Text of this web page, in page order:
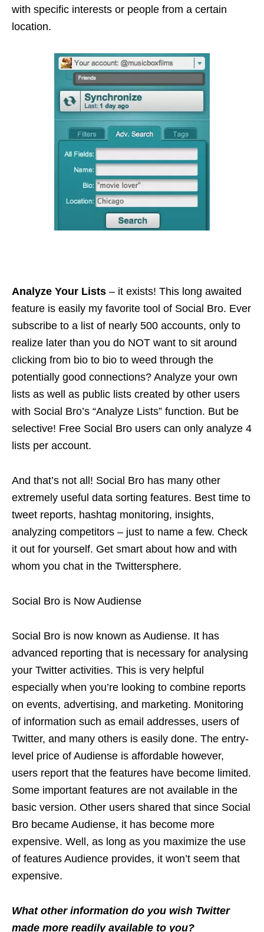
with specific interests or people from a certain
location.
Analyze Your Lists – it exists! This long awaited
feature is easily my favorite tool of Social Bro. Ever
subscribe to a list of nearly 500 accounts, only to
realize later than you do NOT want to sit around
clicking from bio to bio to weed through the
potentially good connections? Analyze your own
lists as well as public lists created by other users
with Social Bro’s “Analyze Lists” function. But be
selective! Free Social Bro users can only analyze 4
lists per account.
And that’s not all! Social Bro has many other
extremely useful data sorting features. Best time to
tweet reports, hashtag monitoring, insights,
analyzing competitors – just to name a few. Check
it out for yourself. Get smart about how and with
whom you chat in the Twittersphere.
Social Bro is Now Audiense
Social Bro is now known as Audiense. It has
advanced reporting that is necessary for analysing
your Twitter activities. This is very helpful
especially when you’re looking to combine reports
on events, advertising, and marketing. Monitoring
of information such as email addresses, users of
Twitter, and many others is easily done. The entry-
level price of Audiense is affordable however,
users report that the features have become limited.
Some important features are not available in the
basic version. Other users shared that since Social
Bro became Audiense, it has become more
expensive. Well, as long as you maximize the use
of features Audience provides, it won’t seem that
expensive.
What other information do you wish Twitter
made more readily available to you?